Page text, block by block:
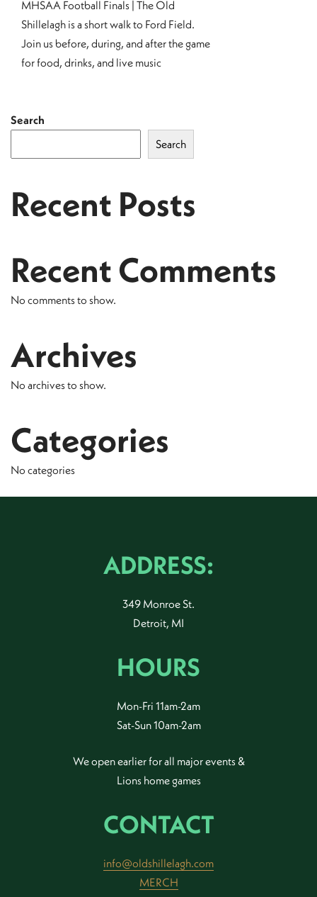
MHSAA Football Finals | The Old
Shillelagh is a short walk to Ford Field.
Join us before, during, and after the game
for food, drinks, and live music
Search
Search
Recent Posts
Recent Comments
No comments to show.
Archives
No archives to show.
Categories
No categories
ADDRESS:
349 Monroe St.
Detroit, MI
HOURS
Mon-Fri 11am-2am
Sat-Sun 10am-2am
We open earlier for all major events &
Lions home games
CONTACT
info@oldshillelagh.com
MERCH